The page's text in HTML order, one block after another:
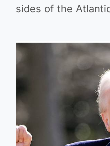
sides of the